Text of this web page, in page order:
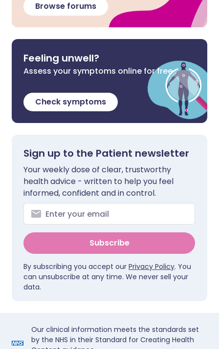
Browse forums
Feeling unwell?
Assess your symptoms online for free
Check symptoms
Sign up to the Patient newsletter
Your weekly dose of clear, trustworthy
health advice - written to help you feel
informed, confident and in control.
Subscribe
By subscribing you accept our Privacy Policy. You
can unsubscribe at any time. We never sell your
data.
Our clinical information meets the standards set
by the NHS in their Standard for Creating Health